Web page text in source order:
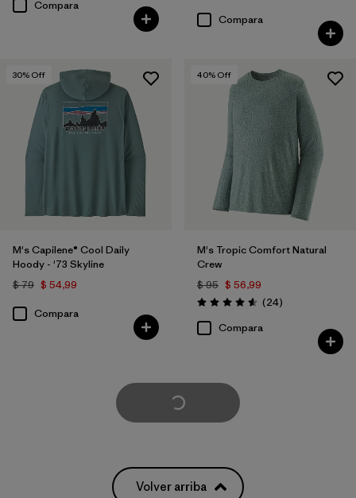
Compara
Compara
30% Off
M's Capilene® Cool Daily
Hoody - '73 Skyline
$ 79 $ 54,99
Compara
40% Off
M's Tropic Comfort Natural
Crew
$ 95 $ 56,99
Valoración: 4.6 / 5
(24Comentarios
)
Compara
Cargar Más
Volver arriba